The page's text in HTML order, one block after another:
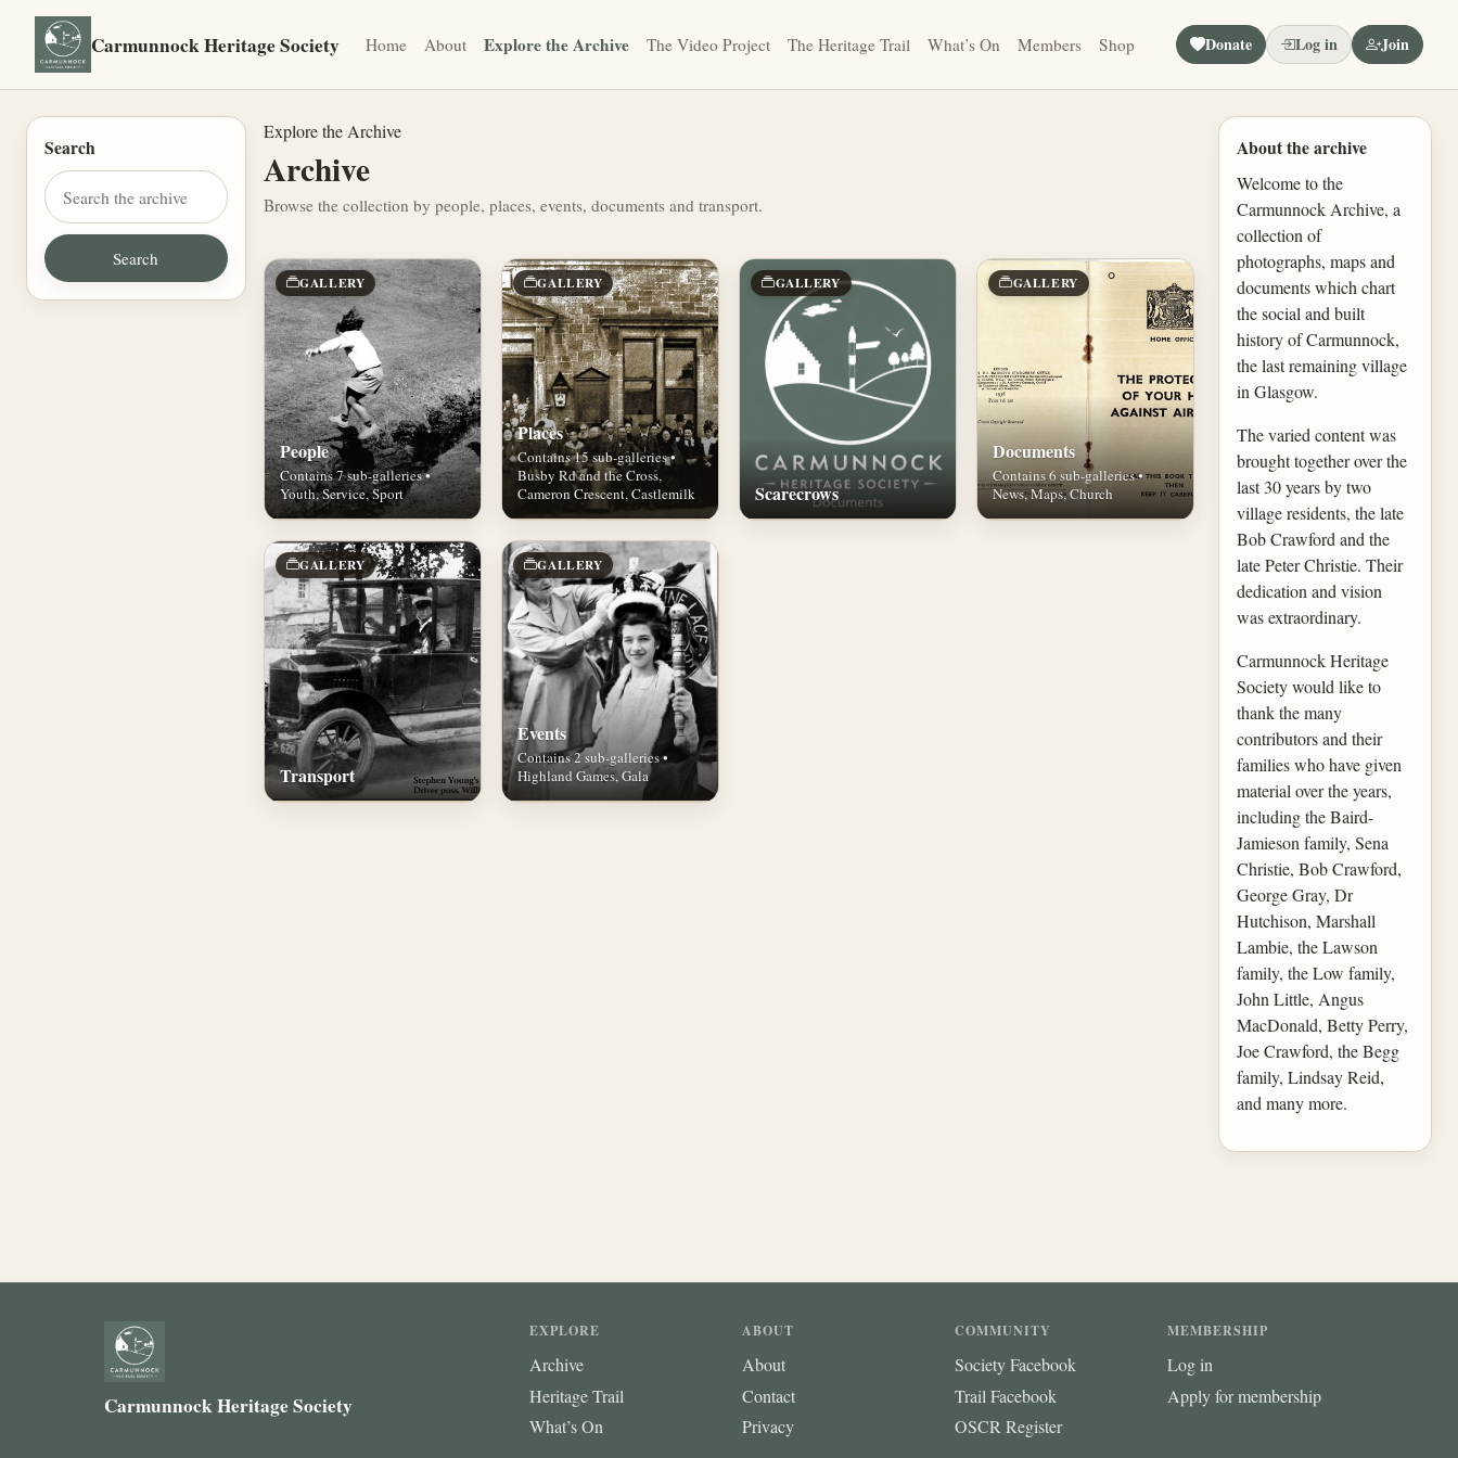
Carmunnock Heritage Society Home About Explore the Archive The Video Project The Heritage Trail What’s On Members Shop Donate Log in Join
Search
Explore the Archive
Archive
Browse the collection by people, places, events, documents and transport.
GALLERY
People
Contains 7 sub-galleries •
Youth, Service, Sport
GALLERY
Places
Contains 15 sub-galleries •
Busby Rd and the Cross,
Cameron Crescent, Castlemilk
GALLERY
Scarecrows
GALLERY
Documents
Contains 6 sub-galleries •
News, Maps, Church
GALLERY
Transport
GALLERY
Events
Contains 2 sub-galleries •
Highland Games, Gala
About the archive
Welcome to the
Carmunnock Archive, a
collection of
photographs, maps and
documents which chart
the social and built
history of Carmunnock,
the last remaining village
in Glasgow.
The varied content was
brought together over the
last 30 years by two
village residents, the late
Bob Crawford and the
late Peter Christie. Their
dedication and vision
was extraordinary.
Carmunnock Heritage
Society would like to
thank the many
contributors and their
families who have given
material over the years,
including the Baird-
Jamieson family, Sena
Christie, Bob Crawford,
George Gray, Dr
Hutchison, Marshall
Lambie, the Lawson
family, the Low family,
John Little, Angus
MacDonald, Betty Perry,
Joe Crawford, the Begg
family, Lindsay Reid,
and many more.
Carmunnock Heritage Society
EXPLORE
Archive
Heritage Trail
What’s On
ABOUT
About
Contact
Privacy
COMMUNITY
Society Facebook
Trail Facebook
OSCR Register
MEMBERSHIP
Log in
Apply for membership